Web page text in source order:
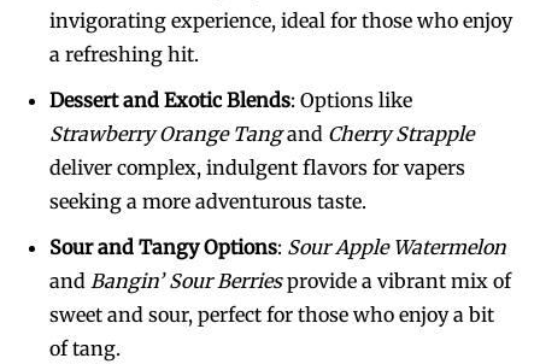
invigorating experience, ideal for those who enjoy
a refreshing hit.
Dessert and Exotic Blends: Options like
Strawberry Orange Tangand Cherry Strapple
deliver complex, indulgent flavors for vapers
seeking a more adventurous taste.
Sour and Tangy Options: Sour Apple Watermelon
and Bangin’ Sour Berriesprovide a vibrant mix of
sweet and sour, perfect for those who enjoy a bit
of tang.